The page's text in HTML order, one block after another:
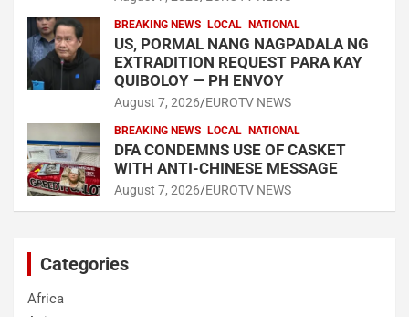
BREAKING NEWS LOCAL NATIONAL
US, PORMAL NANG NAGPADALA NG
EXTRADITION REQUEST PARA KAY
QUIBOLOY — PH ENVOY
August 7, 2026 EUROTV NEWS
BREAKING NEWS LOCAL NATIONAL
DFA CONDEMNS USE OF CASKET
WITH ANTI-CHINESE MESSAGE
August 7, 2026 EUROTV NEWS
Categories
Africa